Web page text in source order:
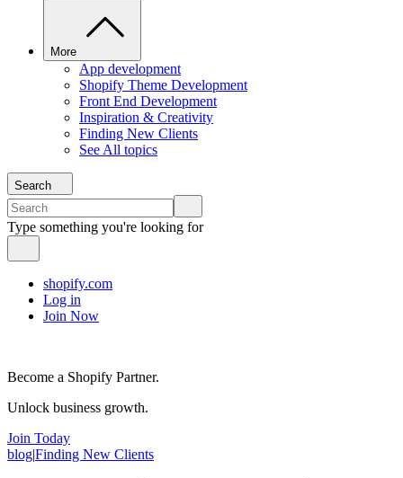
More
App development
Shopify Theme Development
Front End Development
Inspiration & Creativity
Finding New Clients
See All topics
Search
Type something you're looking for
shopify.com
Log in
Join Now
Become a Shopify Partner.
Unlock business growth.
Join Today
blog|Finding New Clients